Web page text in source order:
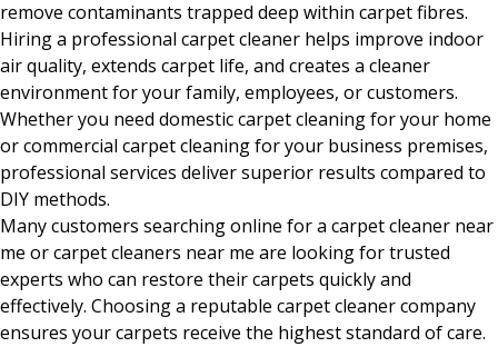
remove contaminants trapped deep within carpet fibres.
Hiring a professional carpet cleaner helps improve indoor
air quality, extends carpet life, and creates a cleaner
environment for your family, employees, or customers.
Whether you need domestic carpet cleaning for your home
or commercial carpet cleaning for your business premises,
professional services deliver superior results compared to
DIY methods.
Many customers searching online for a carpet cleaner near
me or carpet cleaners near me are looking for trusted
experts who can restore their carpets quickly and
effectively. Choosing a reputable carpet cleaner company
ensures your carpets receive the highest standard of care.